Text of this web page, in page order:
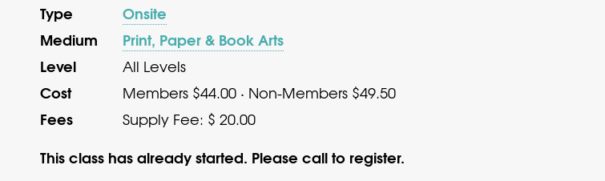
Type
Onsite
Medium
Print, Paper & Book Arts
Level
All Levels
Cost Members $44.00 · Non-Members $49.50
Fees Supply Fee: $ 20.00
This class has already started. Please call to register.